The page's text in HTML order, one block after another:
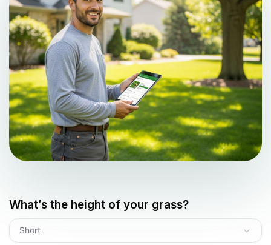
What’s the height of your grass?
Short